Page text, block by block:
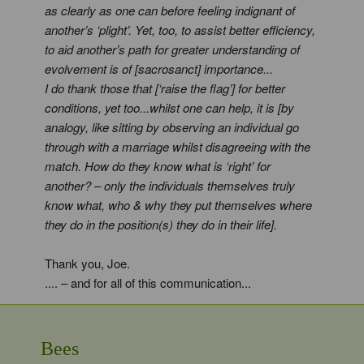
as clearly as one can before feeling indignant of
another’s ‘plight’. Yet, too, to assist better efficiency,
to aid another’s path for greater understanding of
evolvement is of [sacrosanct] importance...
I do thank those that [‘raise the flag’] for better
conditions, yet too...whilst one can help, it is [by
analogy, like sitting by observing an individual go
through with a marriage whilst disagreeing with the
match. How do they know what is ‘right’ for
another? – only the individuals themselves truly
know what, who & why they put themselves where
they do in the position(s) they do in their life].
Thank you, Joe.
.... – and for all of this communication...
Bees